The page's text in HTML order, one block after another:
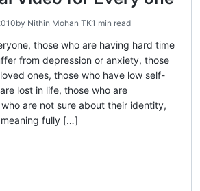
by Nithin Mohan TK1 min read
those who are having hard time
from depression or anxiety, those
ones, those who have low self-
lost in life, those who are
are not sure about their identity,
fully […]